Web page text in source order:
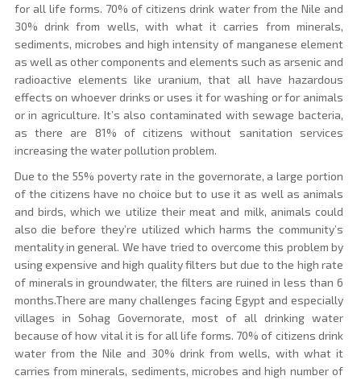
for all life forms. 70% of citizens drink water from the Nile and
30% drink from wells, with what it carries from minerals,
sediments, microbes and high intensity of manganese element
as well as other components and elements such as arsenic and
radioactive elements like uranium, that all have hazardous
effects on whoever drinks or uses it for washing or for animals
or in agriculture. It’s also contaminated with sewage bacteria,
as there are 81% of citizens without sanitation services
increasing the water pollution problem.
Due to the 55% poverty rate in the governorate, a large portion
of the citizens have no choice but to use it as well as animals
and birds, which we utilize their meat and milk, animals could
also die before they’re utilized which harms the community’s
mentality in general. We have tried to overcome this problem by
using expensive and high quality filters but due to the high rate
of minerals in groundwater, the filters are ruined in less than 6
months.There are many challenges facing Egypt and especially
villages in Sohag Governorate, most of all drinking water
because of how vital it is for all life forms. 70% of citizens drink
water from the Nile and 30% drink from wells, with what it
carries from minerals, sediments, microbes and high number of